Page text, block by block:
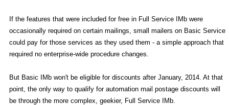
If the features that were included for free in Full Service IMb were
occasionally required on certain mailings, small mailers on Basic Service
could pay for those services as they used them - a simple approach that
required no enterprise-wide procedure changes.
But Basic IMb won't be eligible for discounts after January, 2014. At that
point, the only way to qualify for automation mail postage discounts will
be through the more complex, geekier, Full Service IMb.